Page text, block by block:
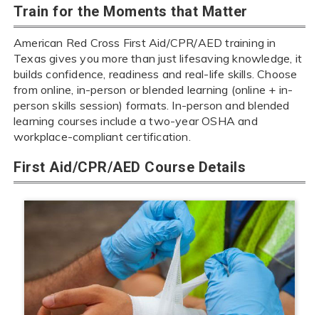
Train for the Moments that Matter
American Red Cross First Aid/CPR/AED training in
Texas gives you more than just lifesaving knowledge, it
builds confidence, readiness and real-life skills. Choose
from online, in-person or blended learning (online + in-
person skills session) formats. In-person and blended
learning courses include a two-year OSHA and
workplace-compliant certification.
First Aid/CPR/AED Course Details